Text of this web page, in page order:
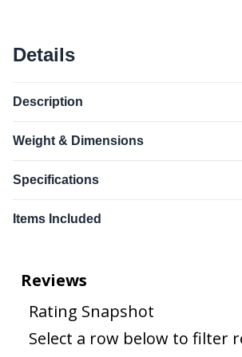
Details
Description
Weight & Dimensions
Specifications
Items Included